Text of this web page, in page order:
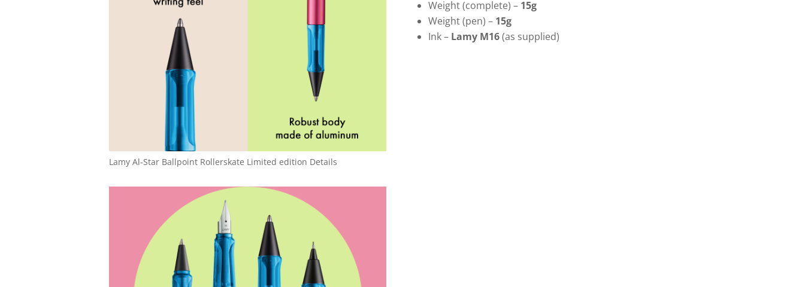
Lamy Al-Star Ballpoint Rollerskate Limited edition Details
Weight (complete) – 15g
Weight (pen) – 15g
Ink – Lamy M16(as supplied)